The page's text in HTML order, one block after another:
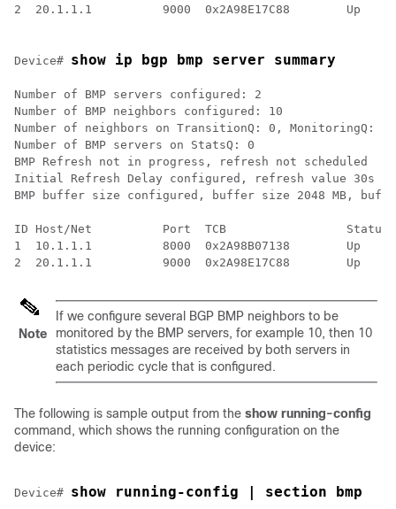
2  20.1.1.1          9000  0x2A98E17C88        Up
Device# show ip bgp bmp server summary
Number of BMP servers configured: 2
Number of BMP neighbors configured: 10
Number of neighbors on TransitionQ: 0, MonitoringQ:
Number of BMP servers on StatsQ: 0
BMP Refresh not in progress, refresh not scheduled
Initial Refresh Delay configured, refresh value 30s
BMP buffer size configured, buffer size 2048 MB,
ID Host/Net          Port  TCB                 Status
1  10.1.1.1          8000  0x2A98B07138        Up
Note
If we configure several BGP BMP neighbors to be
monitored by the BMP servers, for example 10, then 10
statistics messages are received by both servers in
each periodic cycle that is configured.
The following is sample output from the show running-config
command, which shows the running configuration on the
device:
Device# show running-config | section bmp